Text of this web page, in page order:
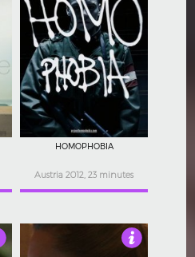
4
HOMOPHOBIA
Austria 2012, 23 minutes